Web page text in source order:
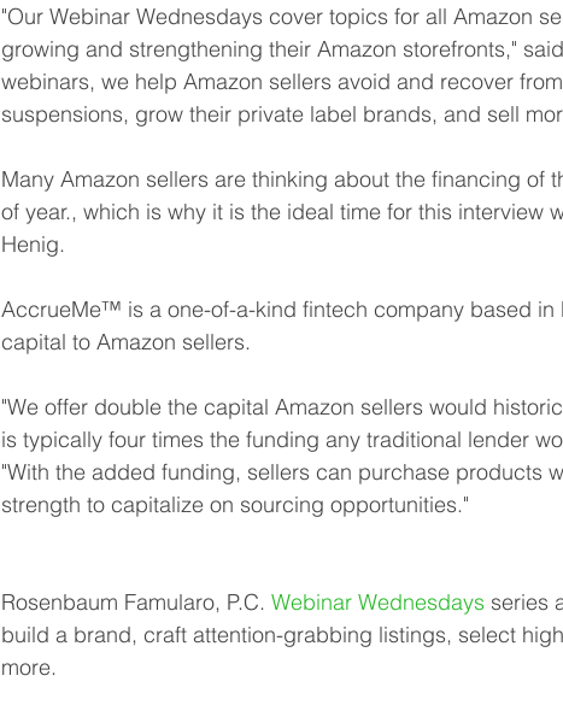
"Our Webinar Wednesdays cover topics for all Amazon
growing and strengthening their Amazon storefronts,"
webinars, we help Amazon sellers avoid and recover
suspensions, grow their private label brands, and sell
Many Amazon sellers are thinking about the financing of
of year., which is why it is the ideal time for this interview
Henig.
AccrueMe™ is a one-of-a-kind fintech company based in
capital to Amazon sellers.
"We offer double the capital Amazon sellers would
is typically four times the funding any traditional lender
"With the added funding, sellers can purchase products
strength to capitalize on sourcing opportunities."
Rosenbaum Famularo, P.C. Webinar Wednesdays series
build a brand, craft attention-grabbing listings, select
more.